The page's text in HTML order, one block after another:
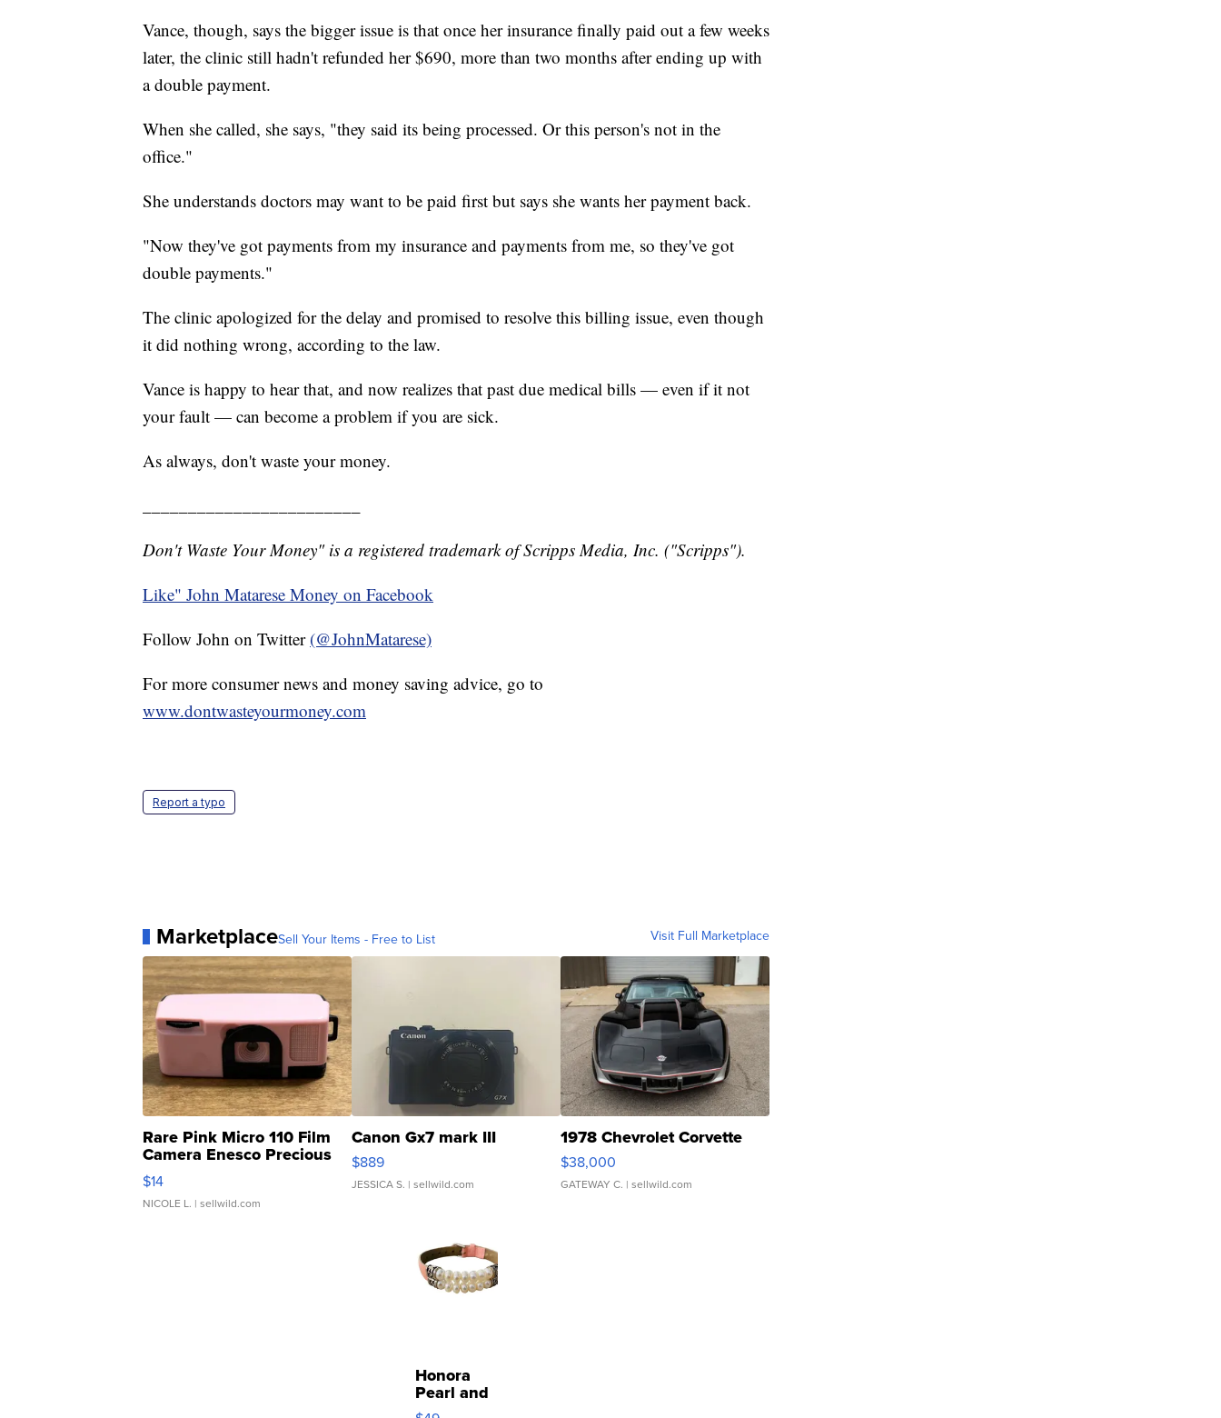
Vance, though, says the bigger issue is that once her insurance finally paid out a few weeks
later, the clinic still hadn't refunded her $690, more than two months after ending up with
a double payment.
When she called, she says, "they said its being processed. Or this person's not in the
office."
She understands doctors may want to be paid first but says she wants her payment back.
"Now they've got payments from my insurance and payments from me, so they've got
double payments."
The clinic apologized for the delay and promised to resolve this billing issue, even though
it did nothing wrong, according to the law.
Vance is happy to hear that, and now realizes that past due medical bills — even if it not
your fault — can become a problem if you are sick.
As always, don't waste your money.
Don't Waste Your Money" is a registered trademark of Scripps Media, Inc. ("Scripps").
Like" John Matarese Money on Facebook
Follow John on Twitter (@JohnMatarese)
For more consumer news and money saving advice, go to
www.dontwasteyourmoney.com
Report a typo
MarketplaceSell Your Items - Free to List Visit Full Marketplace
Rare Pink Micro 110 Film
Camera Enesco Precious
Moments TD4
$14
NICOLE L. | sellwild.com
Canon Gx7 mark III
$889
JESSICA S. | sellwild.com
1978 Chevrolet Corvette
$38,000
GATEWAY C. | sellwild.com
Honora
Pearl and
Pink